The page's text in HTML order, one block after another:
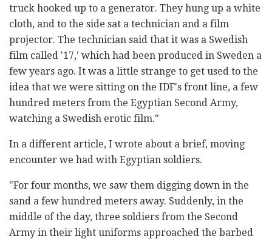
truck hooked up to a generator. They hung up a white
cloth, and to the side sat a technician and a film
projector. The technician said that it was a Swedish
film called '17,' which had been produced in Sweden a
few years ago. It was a little strange to get used to the
idea that we were sitting on the IDF's front line, a few
hundred meters from the Egyptian Second Army,
watching a Swedish erotic film."
In a different article, I wrote about a brief, moving
encounter we had with Egyptian soldiers.
"For four months, we saw them digging down in the
sand a few hundred meters away. Suddenly, in the
middle of the day, three soldiers from the Second
Army in their light uniforms approached the barbed